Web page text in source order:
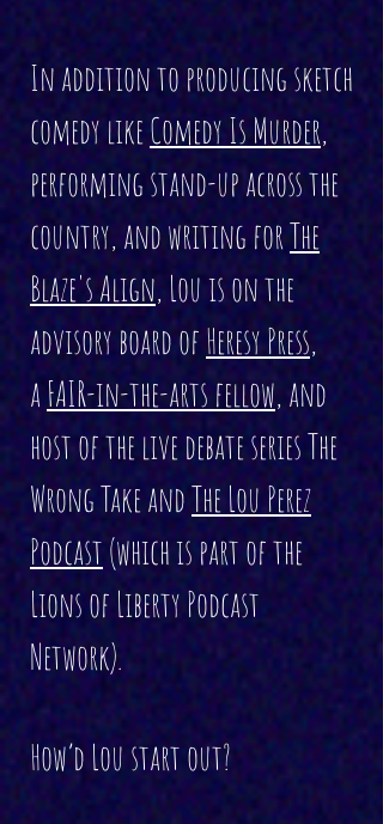
In addition to producing sketch
comedy likeComedy Is Murder,
performing stand-up across the
country, and writing forThe
Blaze's Align, Lou is on the
advisory board ofHeresy Press,
aFAIR-in-the-arts fellow, and
host of the live debate series The
Wrong Take andThe Lou Perez
Podcast(which is part of the
Lions of Liberty Podcast
Network).
How’d Lou start out?